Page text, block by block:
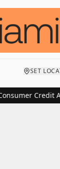
SET
Credit